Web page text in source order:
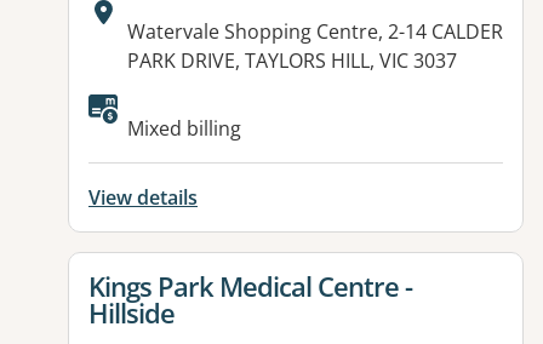
Address:
Watervale Shopping Centre, 2-14 CALDER
PARK DRIVE, TAYLORS HILL, VIC 3037
Available facilities:
Mixed billing
View details
View details for
Kings Park Medical Centre -
Hillside